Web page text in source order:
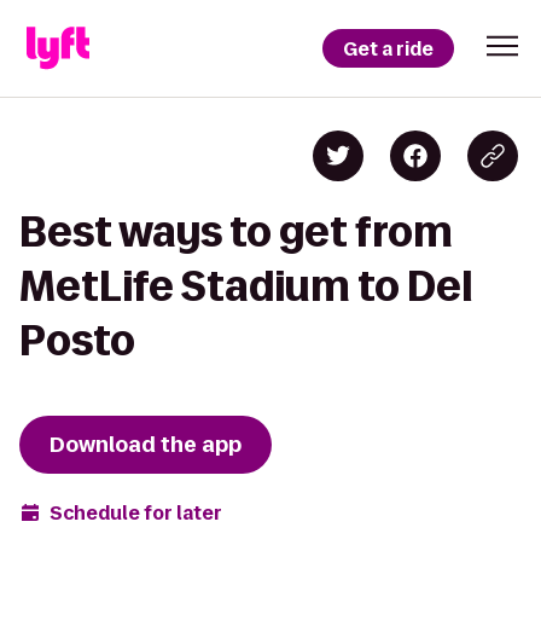
Get a ride
Best ways to get from
MetLife Stadium to Del
Posto
Download the app
Schedule for later